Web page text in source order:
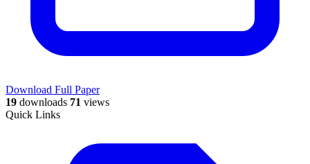
Download Full Paper
19 downloads 71 views
Quick Links